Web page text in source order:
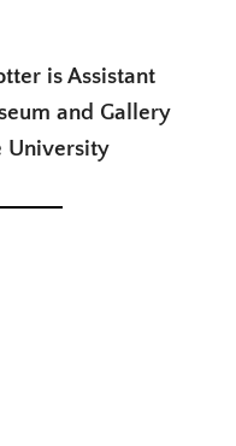
is Assistant
and Gallery
University